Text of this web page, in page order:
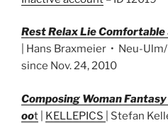
Rest Relax Lie Comfortable
| Hans Braxmeier • Neu-
since Nov. 24, 2010
Composing Woman
oot KELLEPICS
| Stefan